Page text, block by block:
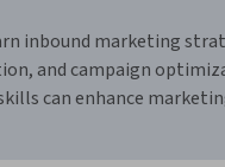
inbound marketing
and campaign
can enhance